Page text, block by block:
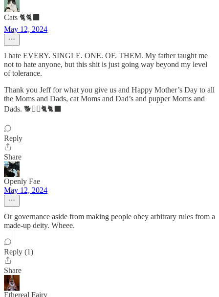
Cats 🐈🐈‍⬛
May 12, 2024
I hate EVERY. SINGLE. ONE. OF. THEM. My father taught me
not to hate anyone, but this shit is just going way beyond my level
of tolerance.
Thank you Jeff for what you give us and Happy Mother’s Day to all
the Moms and Dads, cat Moms and Dad’s and pupper Moms and
Dads. 🐕🐕‍🦺🐈🐈‍⬛
Reply
Share
Openly Fae
May 12, 2024
Or governance aside from making people obey arbitrary rules from a
made-up deity. Wheee.
Reply (1)
Share
Ethereal Fairy